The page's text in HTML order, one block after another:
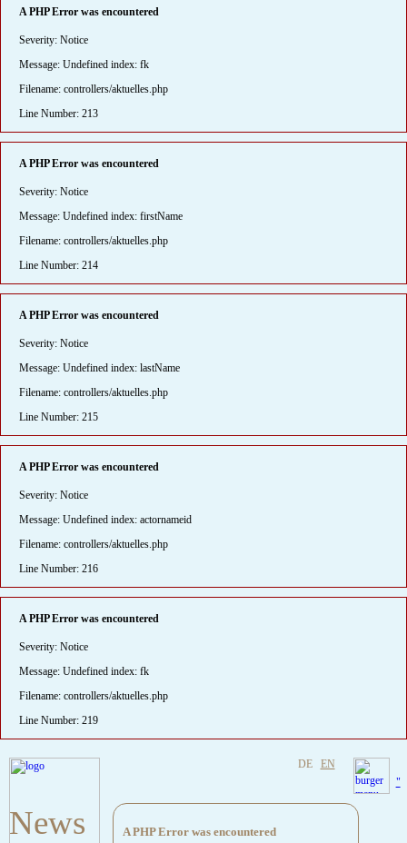
A PHP Error was encountered
Severity: Notice
Message: Undefined index: fk
Filename: controllers/aktuelles.php
Line Number: 213
A PHP Error was encountered
Severity: Notice
Message: Undefined index: firstName
Filename: controllers/aktuelles.php
Line Number: 214
A PHP Error was encountered
Severity: Notice
Message: Undefined index: lastName
Filename: controllers/aktuelles.php
Line Number: 215
A PHP Error was encountered
Severity: Notice
Message: Undefined index: actornameid
Filename: controllers/aktuelles.php
Line Number: 216
A PHP Error was encountered
Severity: Notice
Message: Undefined index: fk
Filename: controllers/aktuelles.php
Line Number: 219
DE EN
News A PHP Error was encountered
"